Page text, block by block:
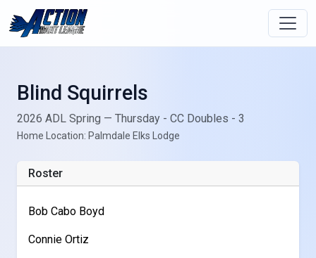
Blind Squirrels
2026 ADL Spring — Thursday - CC Doubles - 3
Home Location: Palmdale Elks Lodge
Roster
Bob Cabo Boyd
Connie Ortiz